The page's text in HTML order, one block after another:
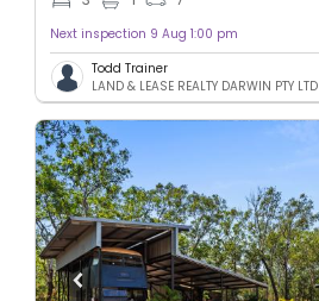
Next inspection 9 Aug 1:00 pm
Todd Trainer
LAND & LEASE REALTY DARWIN PTY LTD